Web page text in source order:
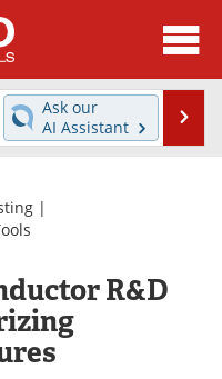
News
Directory
Journals
Market Reports
Ask our
AI Assistant
|
R&D